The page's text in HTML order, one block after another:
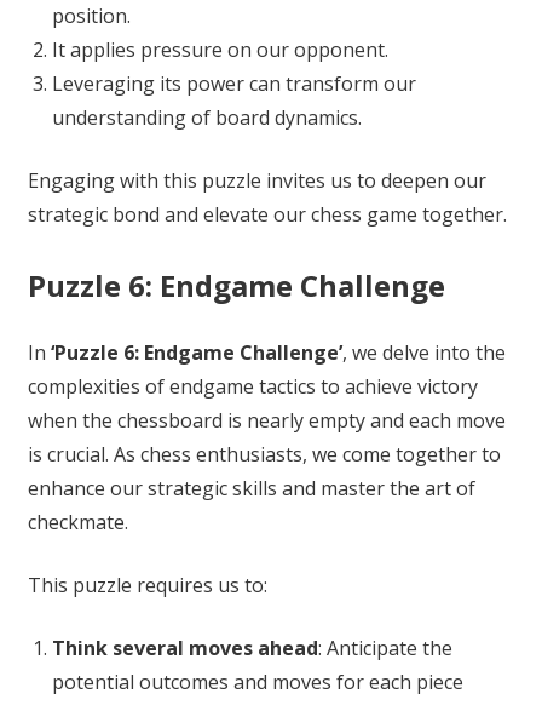
position.
It applies pressure on our opponent.
Leveraging its power can transform our
understanding of board dynamics.
Engaging with this puzzle invites us to deepen our
strategic bond and elevate our chess game together.
Puzzle 6: Endgame Challenge
In ‘Puzzle 6: Endgame Challenge’, we delve into the
complexities of endgame tactics to achieve victory
when the chessboard is nearly empty and each move
is crucial. As chess enthusiasts, we come together to
enhance our strategic skills and master the art of
checkmate.
This puzzle requires us to:
Think several moves ahead: Anticipate the
potential outcomes and moves for each piece